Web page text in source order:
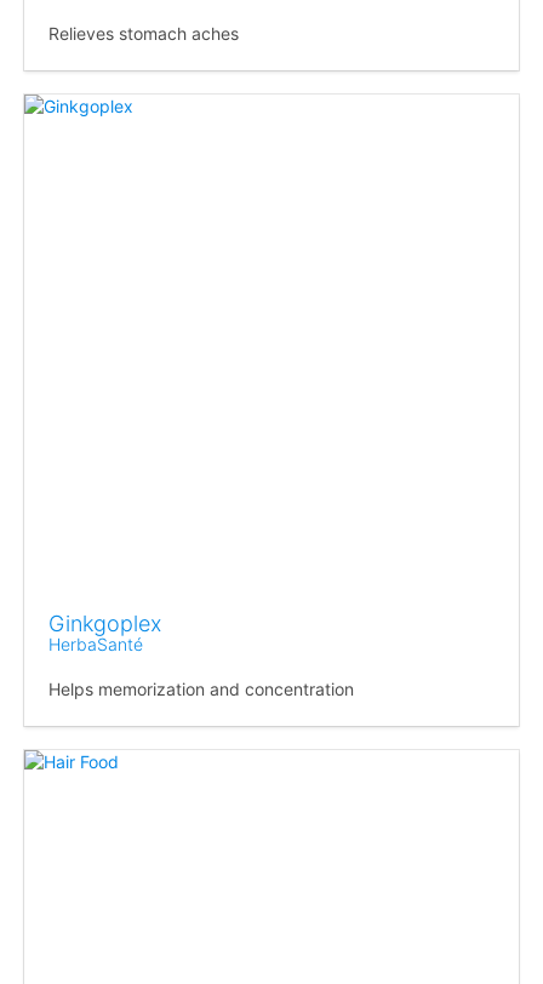
Relieves stomach aches
Ginkgoplex
HerbaSanté
Helps memorization and concentration